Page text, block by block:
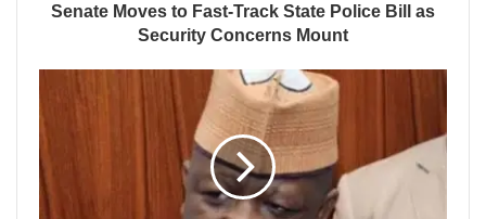
Senate Moves to Fast-Track State Police Bill as
Security Concerns Mount